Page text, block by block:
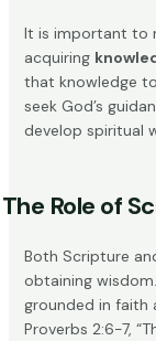
It is important to
acquiring
that knowledge
seek God’s
develop spiritual
The Role of
Both Scripture
obtaining
grounded in faith
Proverbs 2:6-7,